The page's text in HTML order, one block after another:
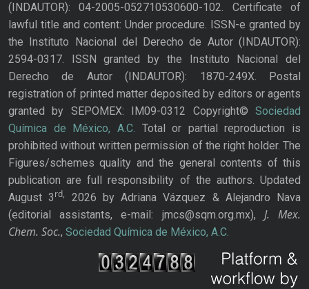
(INDAUTOR): 04-2005-052710530600-102. Certificate of
lawful title and content: Under procedure. ISSN-e granted by
the Instituto Nacional del Derecho de Autor (INDAUTOR):
2594-0317. ISSN granted by the Instituto Nacional del
Derecho de Autor (INDAUTOR): 1870-249X. Postal
registration of printed matter deposited by editors or agents
granted by SEPOMEX: IM09-0312 Copyright© Sociedad
Química de México, A.C. Total or partial reproduction is
prohibited without written permission of the right holder. The
Figures/schemes quality and the general contents of this
publication are full responsibility of the authors. Updated
August 3rd,
2026 by Adriana Vázquez & Alejandro Nava
(editorial assistants, e-mail: jmcs@sqm.org.mx), J. Mex.
Chem. Soc., Sociedad Química de México, A.C.